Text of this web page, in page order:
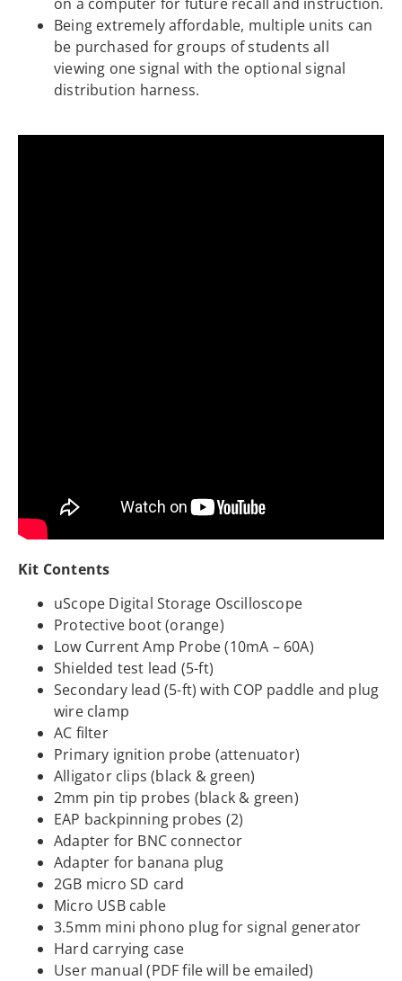
Being extremely affordable, multiple units can
be purchased for groups of students all
viewing one signal with the optional signal
distribution harness.
Kit Contents
uScope Digital Storage Oscilloscope
Protective boot (orange)
Low Current Amp Probe (10mA – 60A)
Shielded test lead (5-ft)
Secondary lead (5-ft) with COP paddle and plug
wire clamp
AC filter
Primary ignition probe (attenuator)
Alligator clips (black & green)
2mm pin tip probes (black & green)
EAP backpinning probes (2)
Adapter for BNC connector
Adapter for banana plug
2GB micro SD card
Micro USB cable
3.5mm mini phono plug for signal generator
Hard carrying case
User manual (PDF file will be emailed)